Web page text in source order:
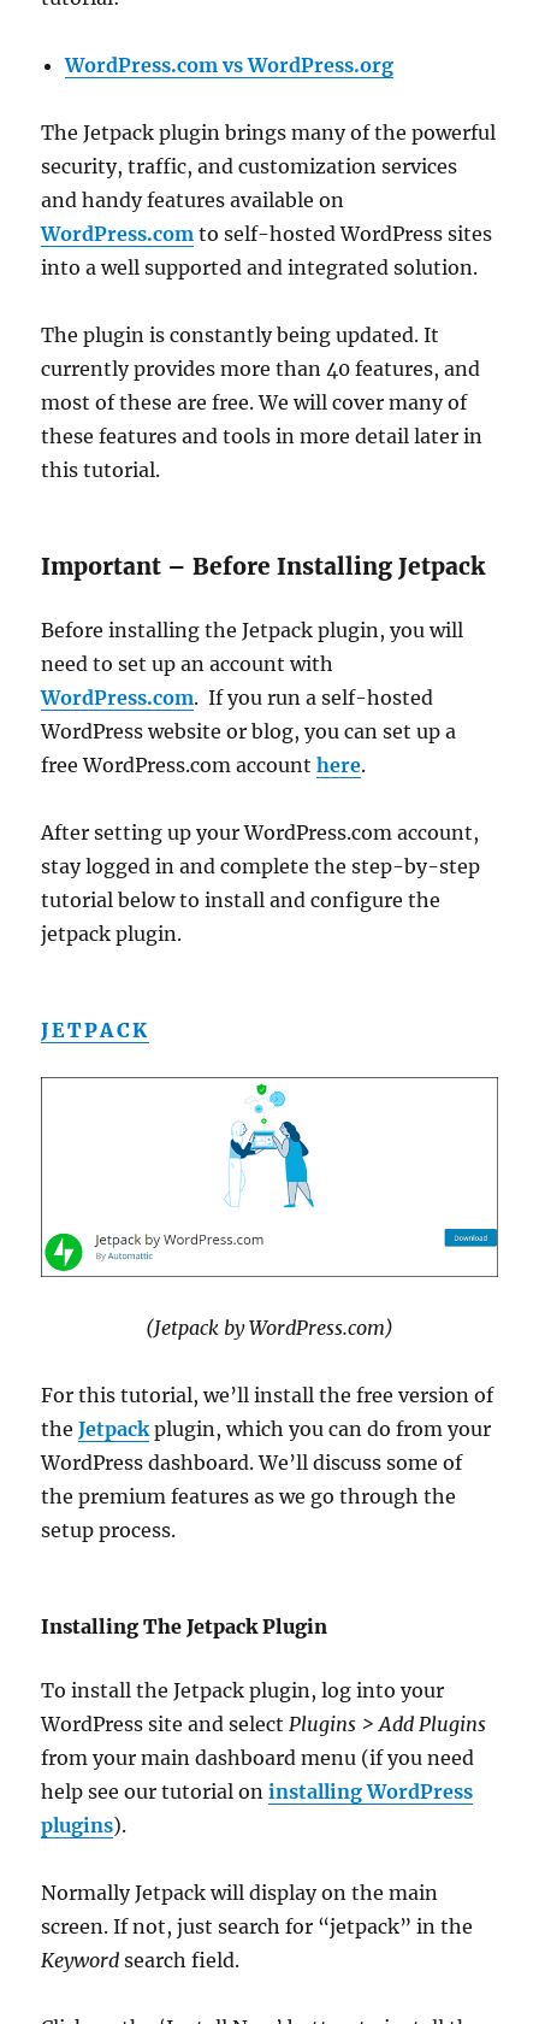
WordPress.com vs WordPress.org
The Jetpack plugin brings many of the powerful
security, traffic, and customization services
and handy features available on
WordPress.com to self-hosted WordPress sites
into a well supported and integrated solution.
The plugin is constantly being updated. It
currently provides more than 40 features, and
most of these are free. We will cover many of
these features and tools in more detail later in
this tutorial.
Important – Before Installing Jetpack
Before installing the Jetpack plugin, you will
need to set up an account with
WordPress.com. If you run a self-hosted
WordPress website or blog, you can set up a
free WordPress.com accounthere.
After setting up your WordPress.com account,
stay logged in and complete the step-by-step
tutorial below to install and configure the
jetpack plugin.
JETPACK
(Jetpack by WordPress.com)
For this tutorial, we’ll install the free version of
theJetpack plugin, which you can do from your
WordPress dashboard. We’ll discuss some of
the premium features as we go through the
setup process.
Installing The Jetpack Plugin
To install the Jetpack plugin, log into your
WordPress site and select Plugins > Add Plugins
from your main dashboard menu (if you need
help see our tutorial oninstalling WordPress
plugins).
Normally Jetpack will display on the main
screen. If not, just search for “jetpack” in the
Keyword search field.